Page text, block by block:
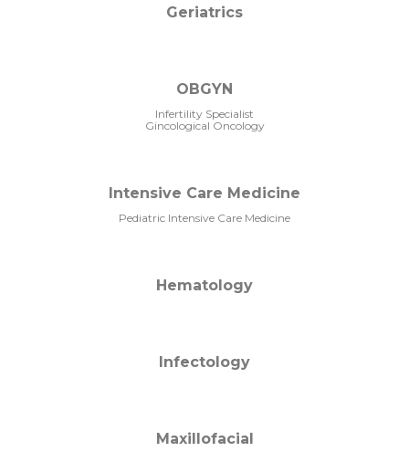
Geriatrics
OBGYN
Infertility Specialist
Gincological Oncology
Intensive Care Medicine
Pediatric Intensive Care Medicine
Hematology
Infectology
Maxillofacial